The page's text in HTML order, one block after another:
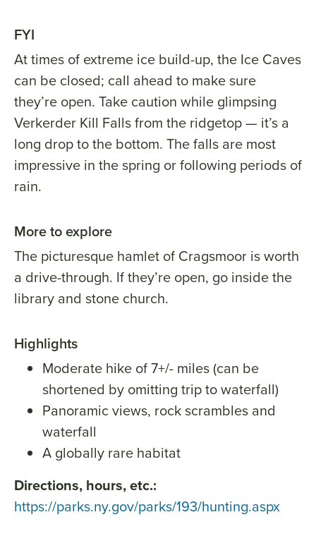
FYI
At times of extreme ice build-up, the Ice Caves
can be closed; call ahead to make sure
they’re open. Take caution while glimpsing
Verkerder Kill Falls from the ridgetop — it’s a
long drop to the bottom. The falls are most
impressive in the spring or following periods of
rain.
More to explore
The picturesque hamlet of Cragsmoor is worth
a drive-through. If they’re open, go inside the
library and stone church.
Highlights
Moderate hike of 7+/- miles (can be
shortened by omitting trip to waterfall)
Panoramic views, rock scrambles and
waterfall
A globally rare habitat
Directions, hours, etc.:
https://parks.ny.gov/parks/193/hunting.aspx